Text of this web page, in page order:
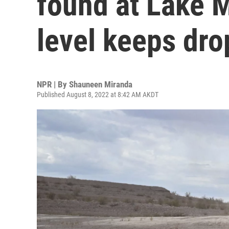
level keeps
NPR | By Shauneen Miranda
Published August 8, 2022 at 8:42 AM AKDT